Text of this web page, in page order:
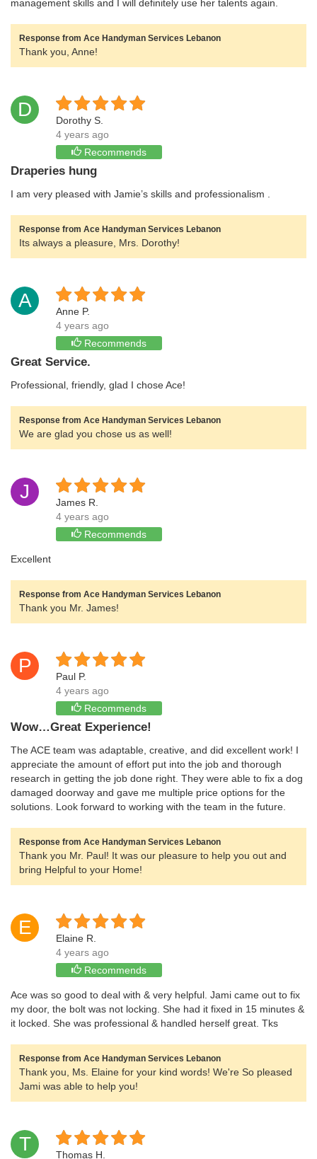
management skills and I will definitely use her talents again.
Response from Ace Handyman Services Lebanon
Thank you, Anne!
D
Dorothy S.
4 years ago
Recommends
Draperies hung
I am very pleased with Jamie’s skills and professionalism .
Response from Ace Handyman Services Lebanon
Its always a pleasure, Mrs. Dorothy!
A
Anne P.
4 years ago
Recommends
Great Service.
Professional, friendly, glad I chose Ace!
Response from Ace Handyman Services Lebanon
We are glad you chose us as well!
J
James R.
4 years ago
Recommends
Excellent
Response from Ace Handyman Services Lebanon
Thank you Mr. James!
P
Paul P.
4 years ago
Recommends
Wow…Great Experience!
The ACE team was adaptable, creative, and did excellent work! I
appreciate the amount of effort put into the job and thorough
research in getting the job done right. They were able to fix a dog
damaged doorway and gave me multiple price options for the
solutions. Look forward to working with the team in the future.
Response from Ace Handyman Services Lebanon
Thank you Mr. Paul! It was our pleasure to help you out and
bring Helpful to your Home!
E
Elaine R.
4 years ago
Recommends
Ace was so good to deal with & very helpful. Jami came out to fix
my door, the bolt was not locking. She had it fixed in 15 minutes &
it locked. She was professional & handled herself great. Tks
Response from Ace Handyman Services Lebanon
Thank you, Ms. Elaine for your kind words! We're So pleased
Jami was able to help you!
T Thomas H.